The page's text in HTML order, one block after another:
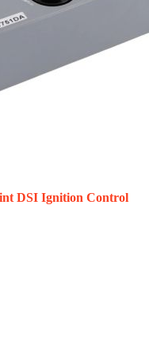
DSI Ignition Control